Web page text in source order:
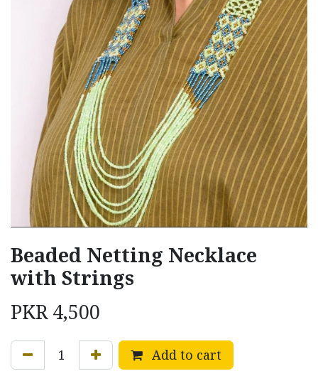
Beaded Netting Necklace
with Strings
PKR4,500
Add to cart